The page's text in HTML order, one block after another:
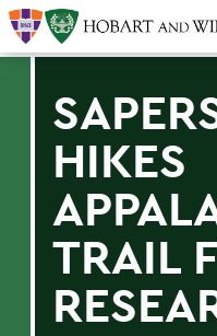
HIKES
TRAIL